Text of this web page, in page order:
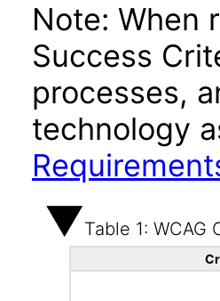
Note: When
Success
processes,
technology
Table 1: WCAG